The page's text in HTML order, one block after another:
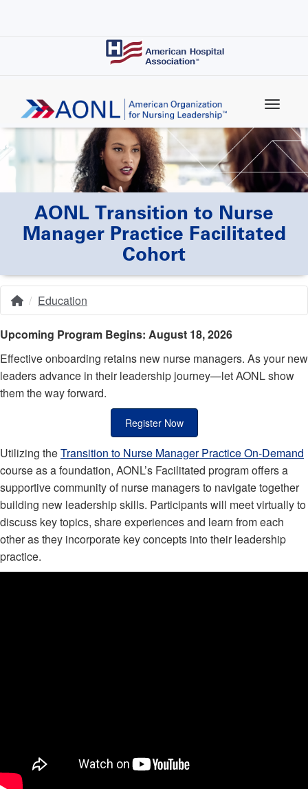
AONL Transition to Nurse
Manager Practice Facilitated
Cohort
Breadcrumb
HomeEducation
Upcoming Program Begins: August 18, 2026
Effective onboarding retains new nurse managers. As your new
leaders advance in their leadership journey—let AONL show
them the way forward.
Register Now
Utilizing theTransition to Nurse Manager Practice On-Demand
course as a foundation, AONL’s Facilitated program offers a
supportive community of nurse managers to navigate together
building new leadership skills. Participants will meet virtually to
discuss key topics, share experiences and learn from each
other as they incorporate key concepts into their leadership
practice.